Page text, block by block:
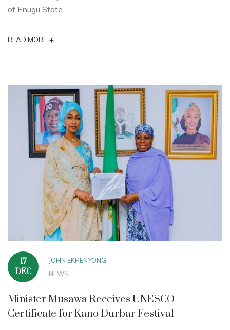
of Enugu State...
READ MORE +
17
DEC
JOHN EKPENYONG
NEWS
Minister Musawa Receives UNESCO
Certificate for Kano Durbar Festival